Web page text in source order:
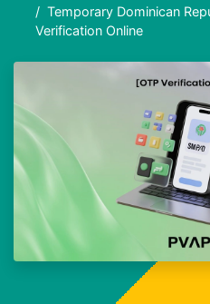
Temporary Dominican
Verification Online